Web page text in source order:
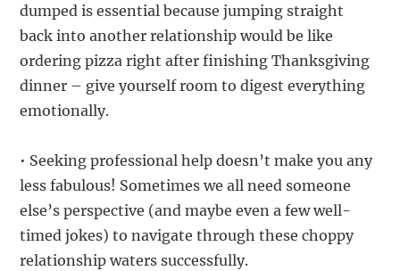
dumped is essential because jumping straight
back into another relationship would be like
ordering pizza right after finishing Thanksgiving
dinner – give yourself room to digest everything
emotionally.
• Seeking professional help doesn’t make you any
less fabulous! Sometimes we all need someone
else’s perspective (and maybe even a few well-
timed jokes) to navigate through these choppy
relationship waters successfully.